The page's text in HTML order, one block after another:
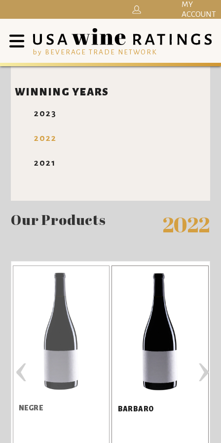
by BEVERAGE TRADE NETWORK
MY
ACCOUNT
WINNING YEARS
2023
2022
2021
Our Products 2022
NEGRE BARBARO
‹ ›